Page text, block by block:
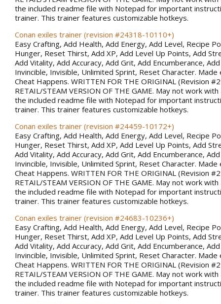
the included readme file with Notepad for important
trainer. This trainer features customizable hotkeys.
Conan exiles trainer (revision #24318-10110+)
Easy Crafting, Add Health, Add Energy, Add Level, Recipe
Hunger, Reset Thirst, Add XP, Add Level Up Points, Add
Add Vitality, Add Accuracy, Add Grit, Add Encumberance,
Invincible, Invisible, Unlimited Sprint, Reset Character. Made
Cheat Happens. WRITTEN FOR THE ORIGINAL (Revision
RETAIL/STEAM VERSION OF THE GAME. May not work
the included readme file with Notepad for important
trainer. This trainer features customizable hotkeys.
Conan exiles trainer (revision #24459-10172+)
Easy Crafting, Add Health, Add Energy, Add Level, Recipe
Hunger, Reset Thirst, Add XP, Add Level Up Points, Add
Add Vitality, Add Accuracy, Add Grit, Add Encumberance,
Invincible, Invisible, Unlimited Sprint, Reset Character. Made
Cheat Happens. WRITTEN FOR THE ORIGINAL (Revision
RETAIL/STEAM VERSION OF THE GAME. May not work
the included readme file with Notepad for important
trainer. This trainer features customizable hotkeys.
Conan exiles trainer (revision #24683-10236+)
Easy Crafting, Add Health, Add Energy, Add Level, Recipe
Hunger, Reset Thirst, Add XP, Add Level Up Points, Add
Add Vitality, Add Accuracy, Add Grit, Add Encumberance,
Invincible, Invisible, Unlimited Sprint, Reset Character. Made
Cheat Happens. WRITTEN FOR THE ORIGINAL (Revision
RETAIL/STEAM VERSION OF THE GAME. May not work
the included readme file with Notepad for important
trainer. This trainer features customizable hotkeys.